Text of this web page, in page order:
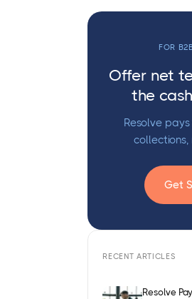
FOR
Offer net
the
Resolve
collections,
Get
RECENT ARTICLES
Resolve